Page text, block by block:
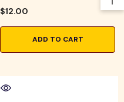
Worship & Festive Rituals
$12.00
ADD TO CART